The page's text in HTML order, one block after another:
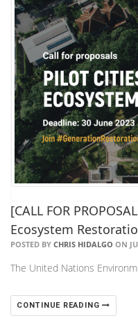
[CALL FOR
Ecosystem
POSTED BY CHRIS HIDALGO ON
The United Nations
CONTINUE READING